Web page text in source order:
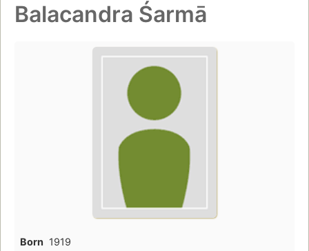
Balacandra Śarmā
Born 1919